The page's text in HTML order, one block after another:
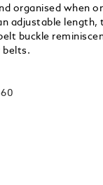
organised when
adjustable length,
buckle
belts.